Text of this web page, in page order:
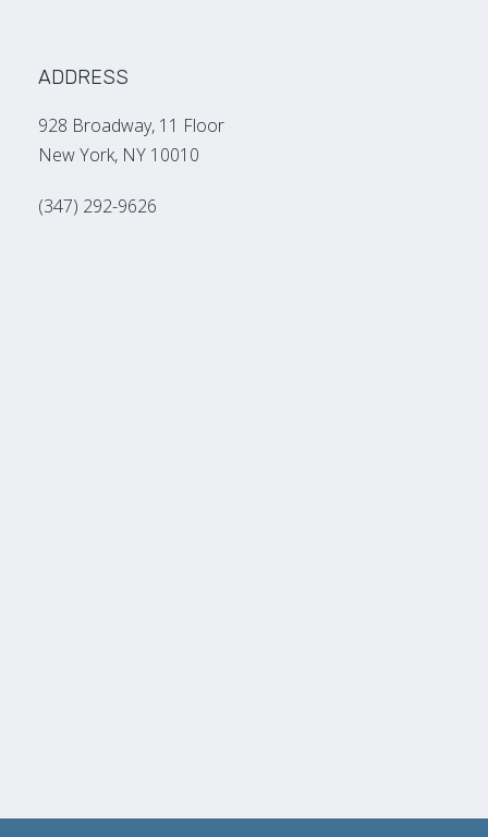
ADDRESS
928 Broadway, 11 Floor
New York, NY 10010
(347) 292-9626